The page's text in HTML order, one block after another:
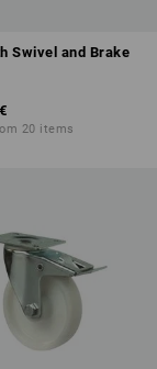
Swivel and Brake
20 items